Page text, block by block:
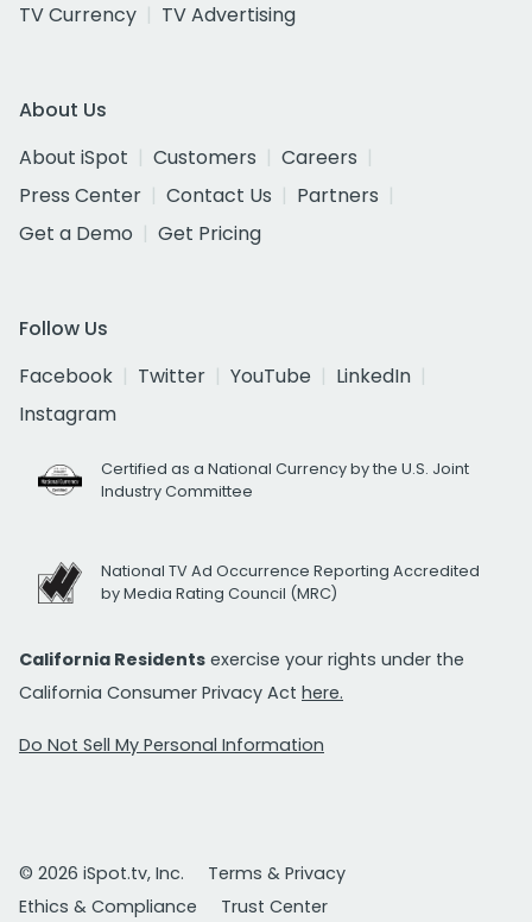
TV Currency
TV Advertising
About Us
About iSpot
Customers
Careers
Press Center
Contact Us
Partners
Get a Demo
Get Pricing
Follow Us
Facebook
Twitter YouTube
LinkedIn
Instagram
Certified as a National Currency by the U.S. Joint
Industry Committee
National TV Ad Occurrence Reporting Accredited
by Media Rating Council (MRC)
California Residents exercise your rights under the
California Consumer Privacy Act here.
Do Not Sell My Personal Information
© 2026 iSpot.tv, Inc.
Terms & Privacy
Ethics & Compliance
Trust Center